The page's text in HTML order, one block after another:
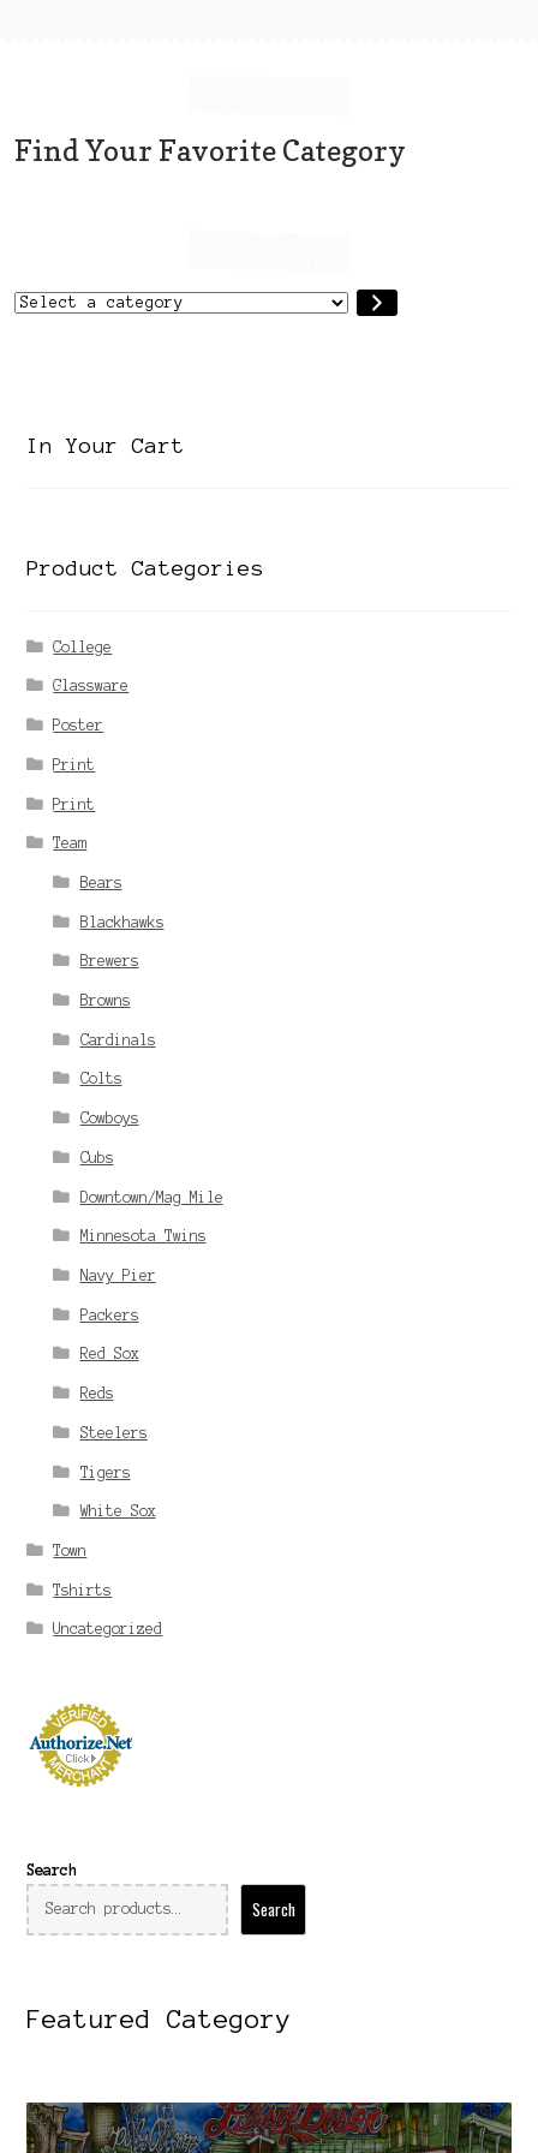
page
Find Your Favorite Category
Select
In Your Cart
Product Categories
College
Glassware
Poster
Print
Print
Team
Bears
Blackhawks
Brewers
Browns
Cardinals
Colts
Cowboys
Cubs
Downtown/Mag Mile
Minnesota Twins
Navy Pier
Packers
Red Sox
Reds
Steelers
Tigers
White Sox
Town
Tshirts
Uncategorized
Search
Search
Featured Category